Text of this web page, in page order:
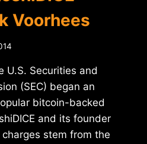
Voorhees
U.S. Securities and
(SEC) began an
bitcoin-backed
and its founder
charges stem from the